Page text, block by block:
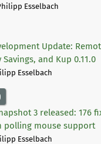
Esselbach
Update:
and Kup 0.11.0
Esselbach
3 released: 176
polling mouse support
Esselbach